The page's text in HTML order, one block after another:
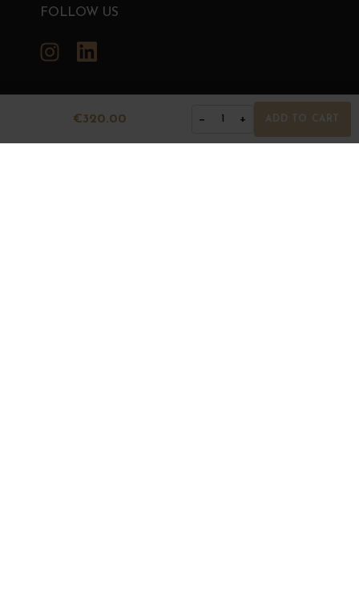
€320.00 − 1 + ADD TO CART
FOLLOW US
Instagram